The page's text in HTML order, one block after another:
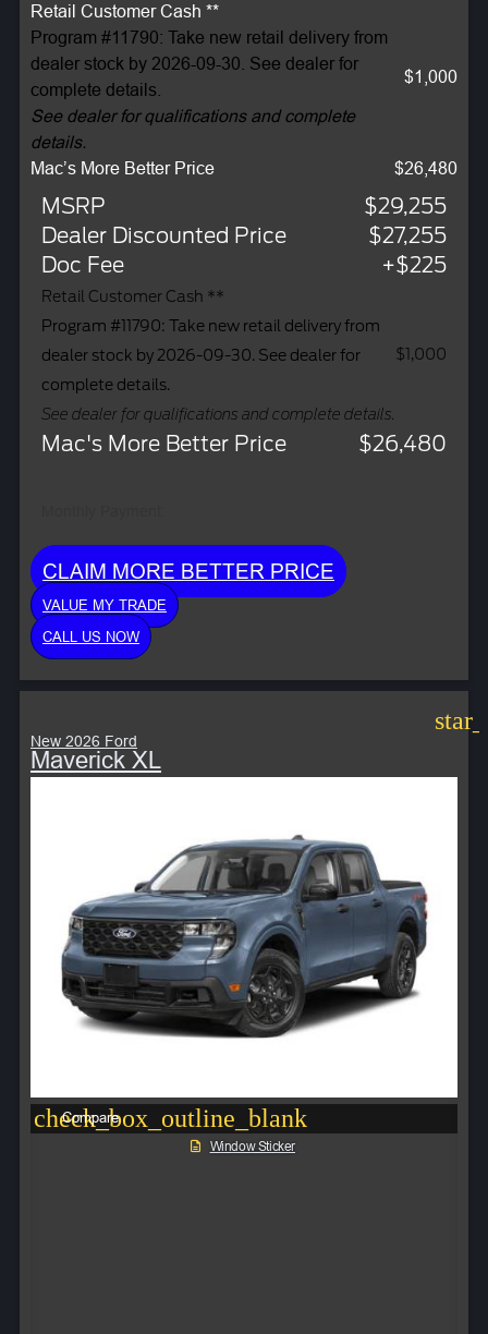
Retail Customer Cash **
Program #11790: Take new retail delivery from
dealer stock by 2026-09-30. See dealer for
complete details.
See dealer for qualifications and complete
details.
$1,000
Mac’s More Better Price $26,480
MSRP
$29,255
Dealer Discounted Price
$27,255
Doc Fee
+$225
Retail Customer Cash **
Program #11790: Take new retail delivery from
dealer stock by 2026-09-30. See dealer for
complete details.
See dealer for qualifications and complete details.
$1,000
Mac's More Better Price $26,480
CLAIM MORE BETTER PRICE
VALUE MY TRADE
CALL US NOW
New 2026 Ford
Maverick XL
check_box_outline_blank
Compare
Window Sticker